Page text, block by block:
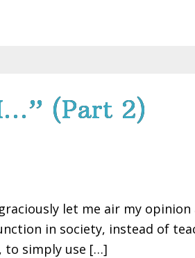
(Part 2)
graciously let me air my
in society, instead of
to simply use […]